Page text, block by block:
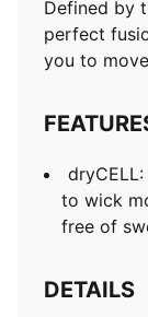
Defined by
perfect
you to
to wick
free of
DETAILS